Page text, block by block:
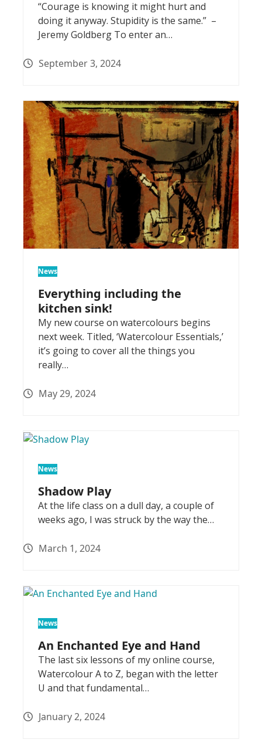
“Courage is knowing it might hurt and
doing it anyway. Stupidity is the same.” –
Jeremy Goldberg To enter an…
September 3, 2024
News
Everything including the
kitchen sink!
My new course on watercolours begins
next week. Titled, ‘Watercolour Essentials,’
it’s going to cover all the things you
really…
May 29, 2024
News
Shadow Play
At the life class on a dull day, a couple of
weeks ago, I was struck by the way the…
March 1, 2024
News
An Enchanted Eye and Hand
The last six lessons of my online course,
Watercolour A to Z, began with the letter
U and that fundamental…
January 2, 2024